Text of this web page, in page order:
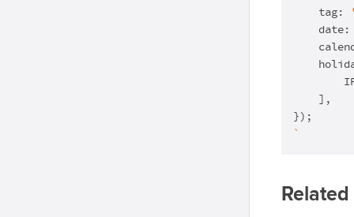
    tag:
    ],
`